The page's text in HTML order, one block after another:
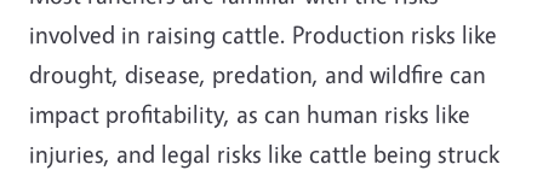
involved in raising cattle. Production risks like
drought, disease, predation, and wildfire can
impact profitability, as can human risks like
injuries, and legal risks like cattle being struck